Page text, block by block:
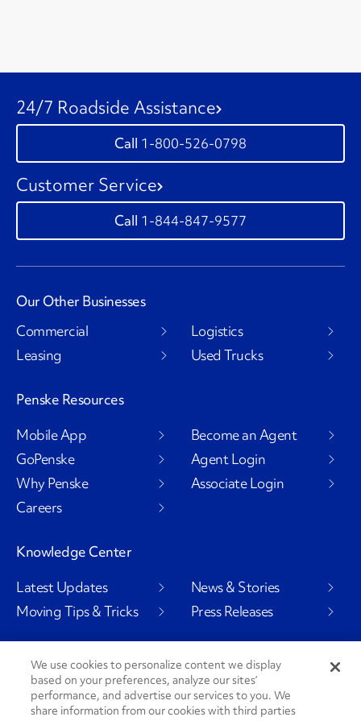
24/7 Roadside Assistance
1-800-526-0798
Customer Service
1-844-847-9577
Our Other Businesses
Commercial
Leasing
Logistics
Used Trucks
Penske Resources
Mobile App
GoPenske
Why Penske
Careers
Become an Agent
Agent Login
Associate Login
Knowledge Center
Latest Updates
Moving Tips & Tricks
News & Stories
Press Releases
Social Channels
We use cookies to personalize content we display
based on your preferences, analyze our sites’
performance, and advertise our services to you. We
share information from our cookies with third parties